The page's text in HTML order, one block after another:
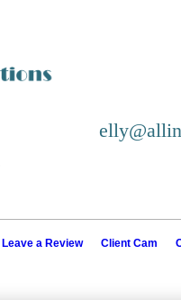
Leave a Review Client Cam